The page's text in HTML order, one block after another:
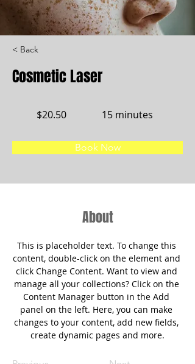
< Back
Cosmetic Laser
$20.50 15 minutes
Book Now
About
This is placeholder text. To change this
content, double-click on the element and
click Change Content. Want to view and
manage all your collections? Click on the
Content Manager button in the Add
panel on the left. Here, you can make
changes to your content, add new fields,
create dynamic pages and more.